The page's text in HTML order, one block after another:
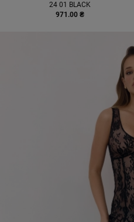
24 01 BLACK
971.00 ₴